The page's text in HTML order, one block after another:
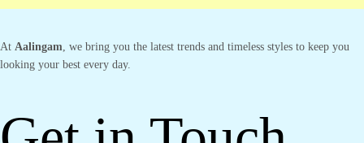
At Aalingam , we bring you the latest trends and timeless styles to keep you
looking your best every day.